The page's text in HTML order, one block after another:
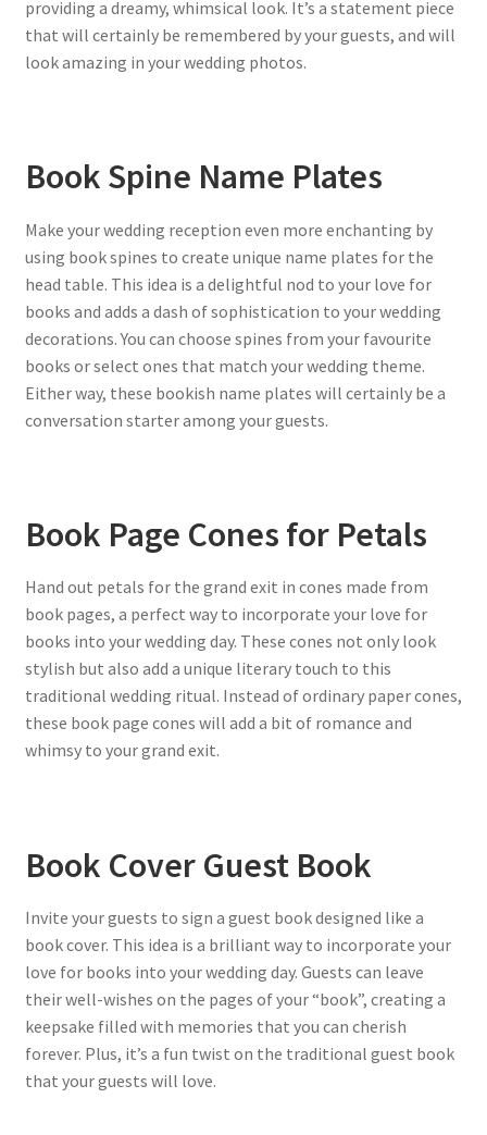
providing a dreamy, whimsical look. It’s a statement piece
that will certainly be remembered by your guests, and will
look amazing in your wedding photos.
Book Spine Name Plates
Make your wedding reception even more enchanting by
using book spines to create unique name plates for the
head table. This idea is a delightful nod to your love for
books and adds a dash of sophistication to your wedding
decorations. You can choose spines from your favourite
books or select ones that match your wedding theme.
Either way, these bookish name plates will certainly be a
conversation starter among your guests.
Book Page Cones for Petals
Hand out petals for the grand exit in cones made from
book pages, a perfect way to incorporate your love for
books into your wedding day. These cones not only look
stylish but also add a unique literary touch to this
traditional wedding ritual. Instead of ordinary paper cones,
these book page cones will add a bit of romance and
whimsy to your grand exit.
Book Cover Guest Book
Invite your guests to sign a guest book designed like a
book cover. This idea is a brilliant way to incorporate your
love for books into your wedding day. Guests can leave
their well-wishes on the pages of your “book”, creating a
keepsake filled with memories that you can cherish
forever. Plus, it’s a fun twist on the traditional guest book
that your guests will love.